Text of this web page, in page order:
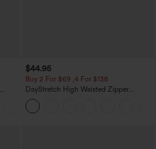
$44.95
Buy 2 For $69 ,4 For $138
DayStretch High Waisted Zipper
Pockets Solid Skinny Cargo Pants